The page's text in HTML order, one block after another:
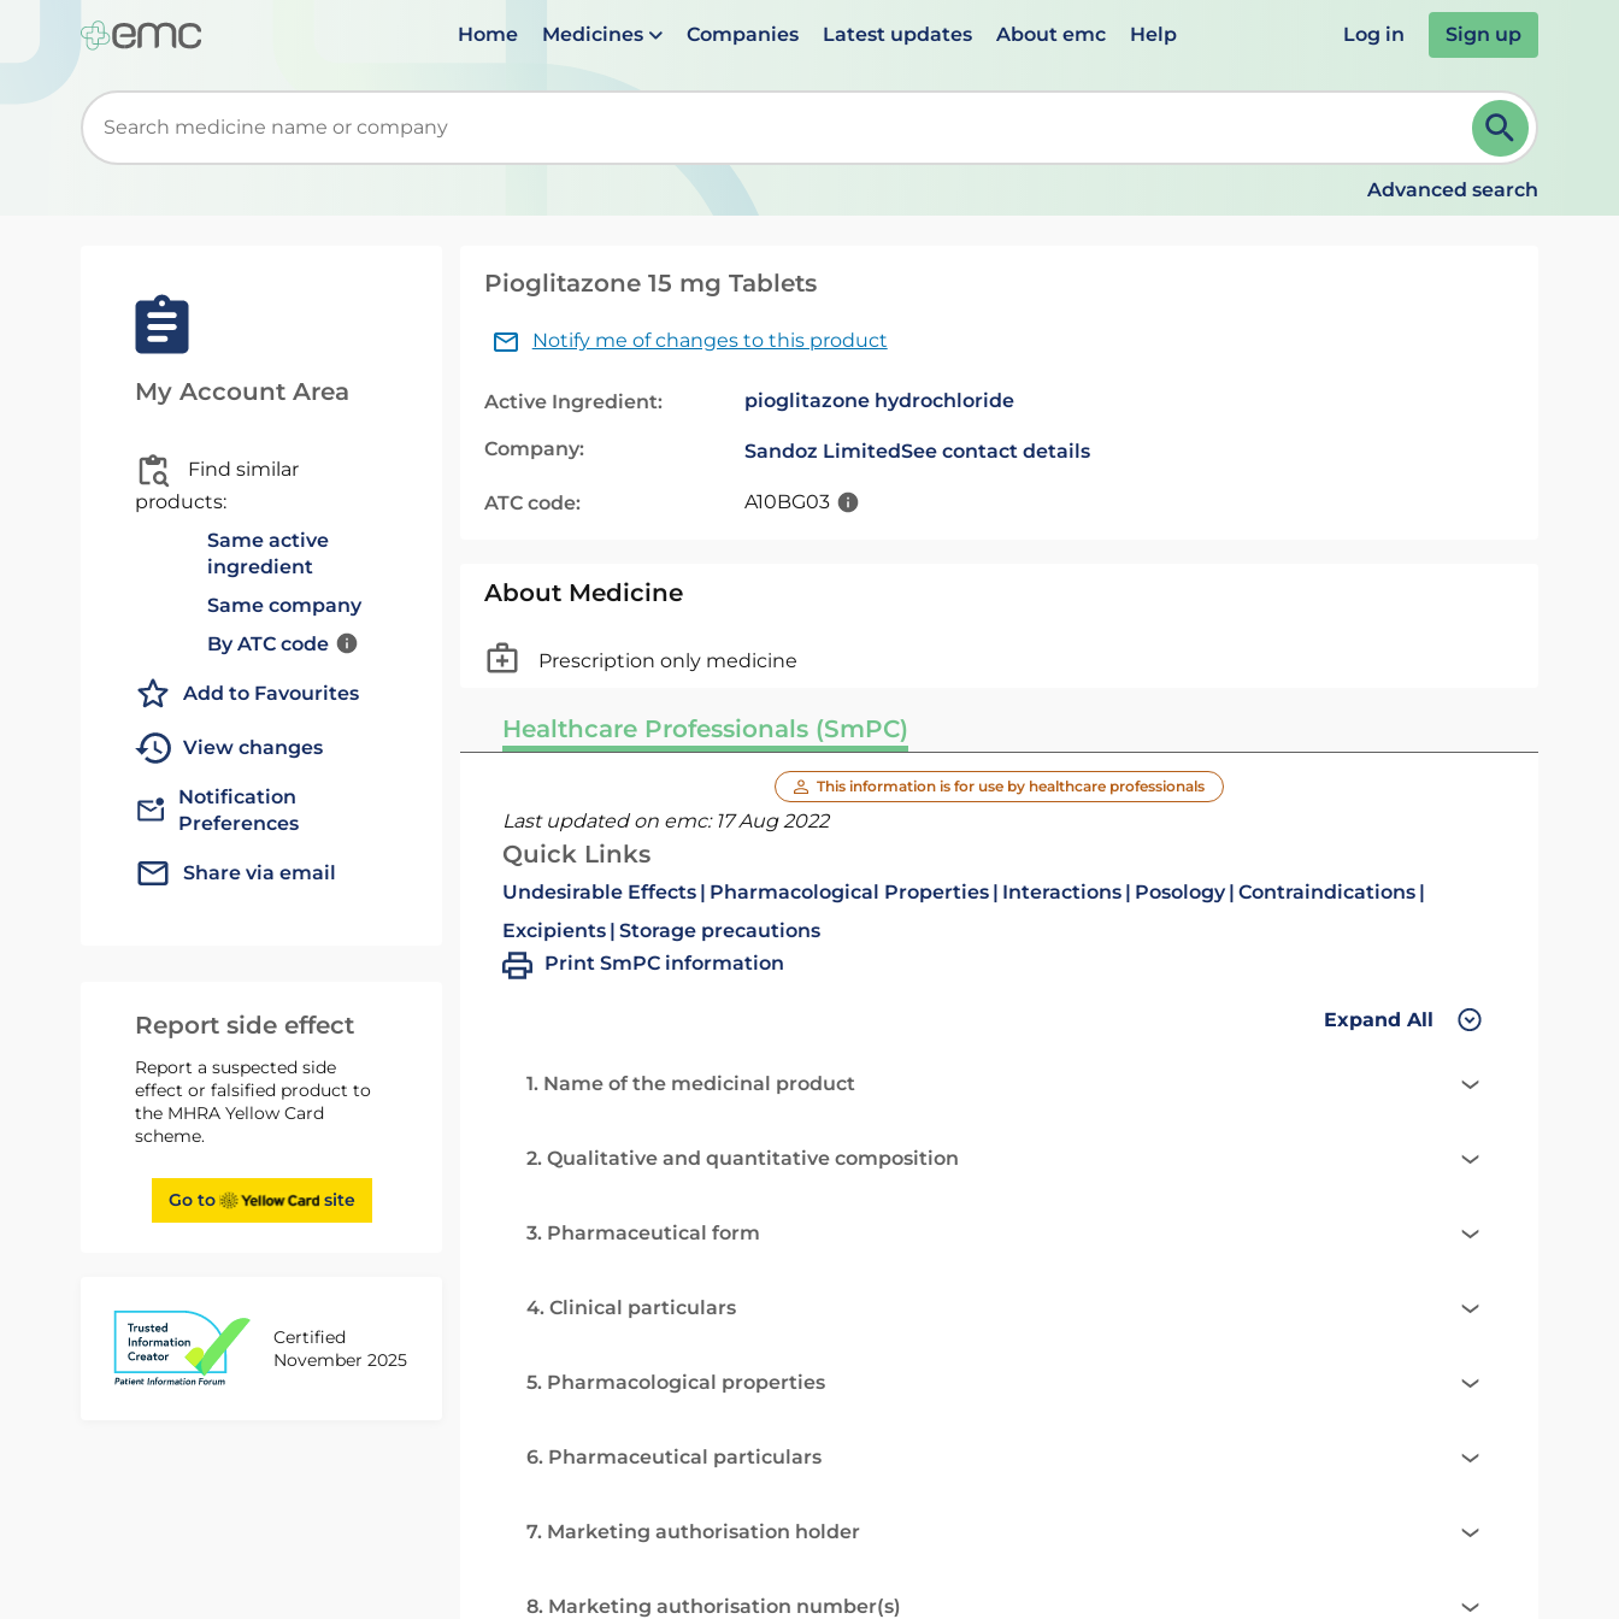
Home Medicines Companies Latest updates About emc Help Log in Sign up
Start typing to retrieve search suggestions. When suggestions are available use up and down arrows to review and ENTER to select. Continue typing to refine.
Advanced search
My Account Area
Find similar
products:
Same active
ingredient
Same company
By ATC code
Add to Favourites
View changes
Notification
Preferences
Share via email
Report side effect
Report a suspected side
effect or falsified product to
the MHRA Yellow Card
scheme.
Go to site
Certified
November 2025
Pioglitazone 15 mg Tablets
Notify me of changes to this product
Active Ingredient: pioglitazone hydrochloride
Company: Sandoz LimitedSee contact details
ATC code: A10BG03
About Medicine
Prescription only medicine
Healthcare Professionals (SmPC)
This information is for use by healthcare professionals
Last updated on emc: 17 Aug 2022
Quick Links
Undesirable Effects Pharmacological Properties Interactions Posology Contraindications
Excipients Storage precautions
Print SmPC information
Expand All
1. Name of the medicinal product
2. Qualitative and quantitative composition
3. Pharmaceutical form
4. Clinical particulars
5. Pharmacological properties
6. Pharmaceutical particulars
7. Marketing authorisation holder
8. Marketing authorisation number(s)